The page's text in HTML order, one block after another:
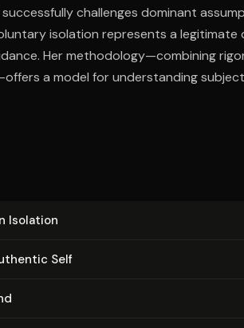
challenges dominant
isolation represents a legitimate
Her methodology—combining
a model for understanding
Isolation
Self